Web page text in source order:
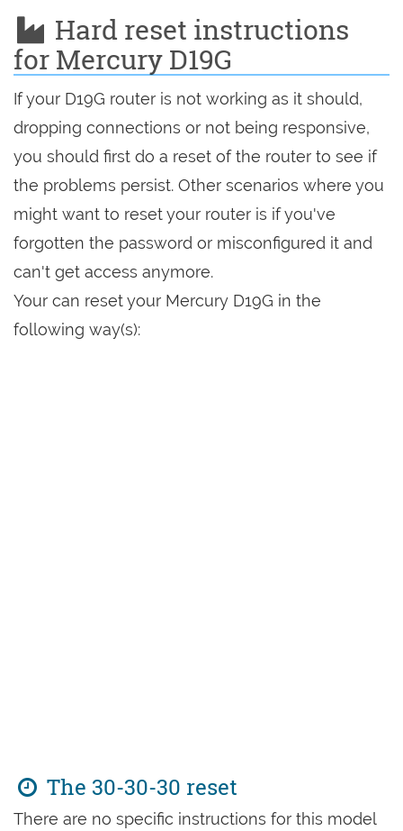
Hard reset instructions
for Mercury D19G
If your D19G router is not working as it should,
dropping connections or not being responsive,
you should first do a reset of the router to see if
the problems persist. Other scenarios where you
might want to reset your router is if you've
forgotten the password or misconfigured it and
can't get access anymore.
Your can reset your Mercury D19G in the
following way(s):
The 30-30-30 reset
There are no specific instructions for this model